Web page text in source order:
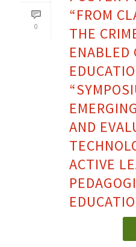
0
“FROM
THE
ENABLED
AND
ACTIVE